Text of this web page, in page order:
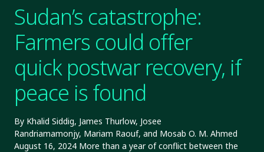
Sudan’s catastrophe:
Farmers could offer
quick postwar recovery, if
peace is found
By Khalid Siddig, James Thurlow, Josee
Randriamamonjy, Mariam Raouf, and Mosab O. M. Ahmed
August 16, 2024 More than a year of conflict between the